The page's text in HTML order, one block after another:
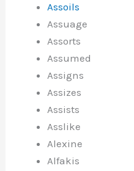
Assoils
Assuage
Assorts
Assumed
Assigns
Assizes
Assists
Asslike
Alexine
Alfakis